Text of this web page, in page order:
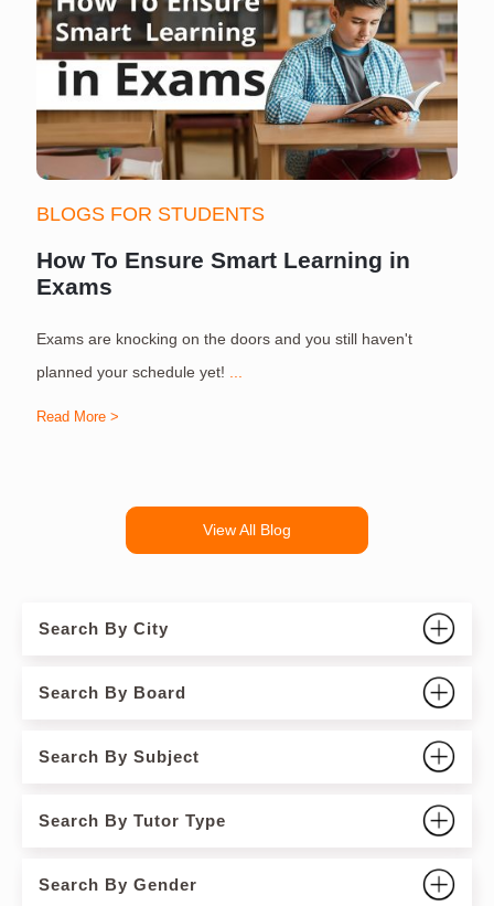
BLOGS FOR STUDENTS
How To Ensure Smart Learning in
Exams
Exams are knocking on the doors and you still haven't
planned your schedule yet!
Read More >
View All Blog
Search By City
Search By Board
Search By Subject
Search By Tutor Type
Search By Gender